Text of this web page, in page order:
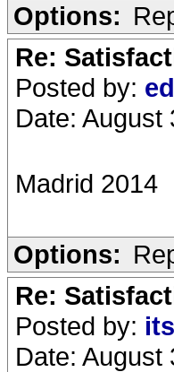
Options:
Re:
Posted by:
Date: August
Madrid 2014
Options:
Re:
Posted by:
Date: August